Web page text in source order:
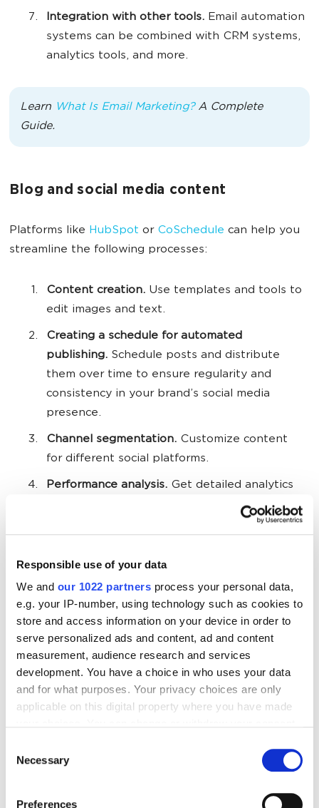
Responsible use of your data
We and our 1022 partners process your personal data,
e.g. your IP-number, using technology such as cookies to
store and access information on your device in order to
serve personalized ads and content, ad and content
measurement, audience research and services
development. You have a choice in who uses your data
and for what purposes. Your privacy choices are only
applicable on this digital property where you have made
the Privacy trigger icon.
Selection
Necessary
Preferences
Integration with other tools. Email automation
systems can be combined with CRM systems,
analytics tools, and more.
Learn What Is Email Marketing?A Complete
Guide.
Blog and social media content
Platforms like HubSpot or CoSchedule can help you
streamline the following processes:
Content creation. Use templates and tools to
edit images and text.
Creating a schedule for automated
publishing. Schedule posts and distribute
them over time to ensure regularity and
consistency in your brand’s social media
presence.
Channel segmentation. Customize content
for different social platforms.
Performance analysis. Get detailed analytics
on the effectiveness of your posts, including
reach, engagement, number of subscriptions,
Campaign management.
multiple campaigns at once and track their
progress in a single dashboard.
Integration with other tools.Integrate with
CRM systems, email newsletters, and more.
Remarketing
Remarketing is the display of ads to users who have
already visited your site or interacted with your ads.
Instagram) can show ads to users who have viewed